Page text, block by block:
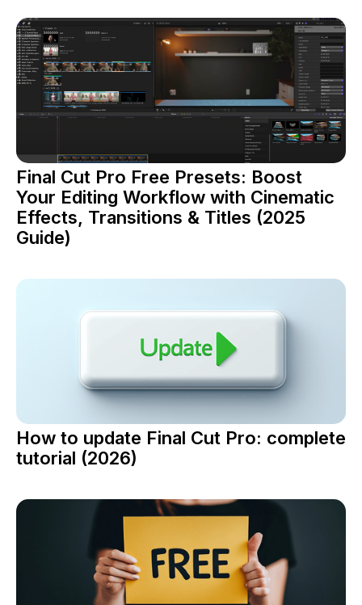
Final Cut Pro Free Presets: Boost
Your Editing Workflow with Cinematic
Effects, Transitions & Titles (2025
Guide)
How to update Final Cut Pro: complete
tutorial (2026)